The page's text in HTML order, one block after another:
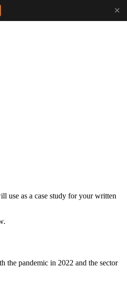
✕
use as a case study for your written
the pandemic in 2022 and the sector